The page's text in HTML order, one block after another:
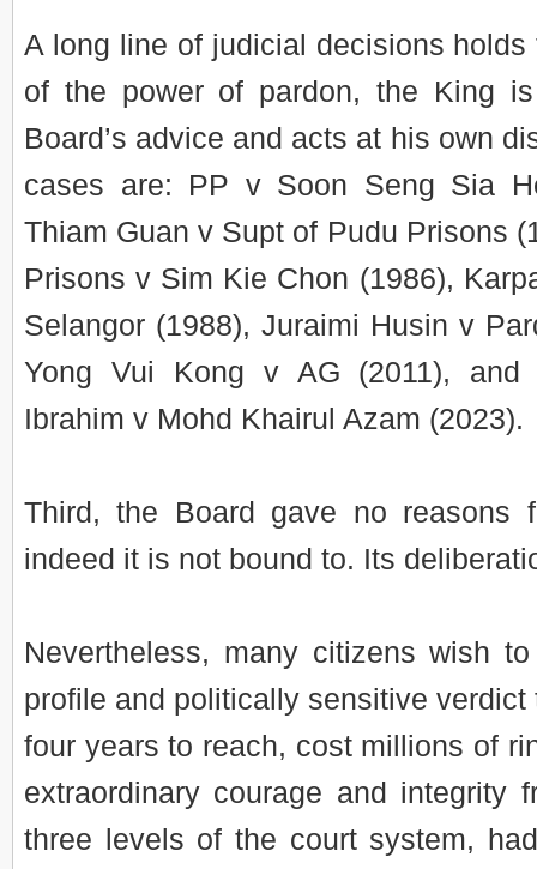
A long line of judicial decisions
of the power of pardon, the King
Board’s advice and acts at his own
cases are: PP v Soon Seng Sia
Thiam Guan v Supt of Pudu Prisons
Prisons v Sim Kie Chon (1986),
Selangor (1988), Juraimi Husin v
Yong Vui Kong v AG (2011), and
Ibrahim v Mohd Khairul Azam (2023).
Third, the Board gave no reasons
indeed it is not bound to. Its
Nevertheless, many citizens wish
profile and politically sensitive verdict
four years to reach, cost millions of
extraordinary courage and integrity
three levels of the court system,